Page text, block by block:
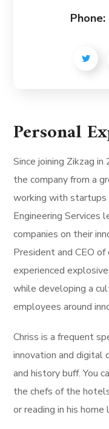
Phone:
Personal
Since joining Zikzag
the company from a
working with
Engineering Services
companies on their
President and CEO of
experienced
while developing a
employees around
Chriss is a frequent
innovation and digital
and history buff. You
the chefs of the
or reading in his home